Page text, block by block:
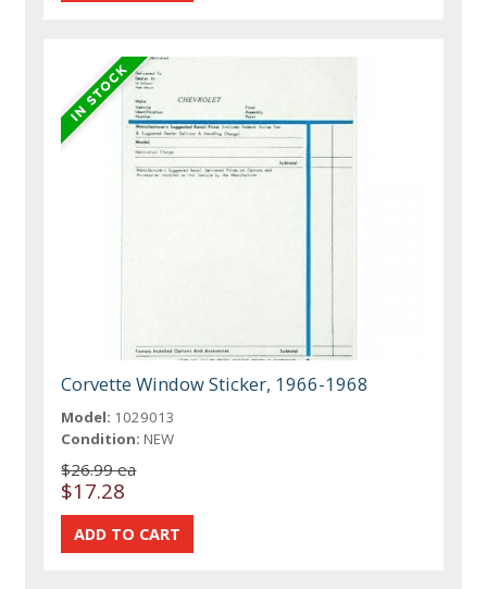
Corvette Window Sticker, 1966-1968
Model: 1029013
Condition: NEW
$26.99 ea
$17.28